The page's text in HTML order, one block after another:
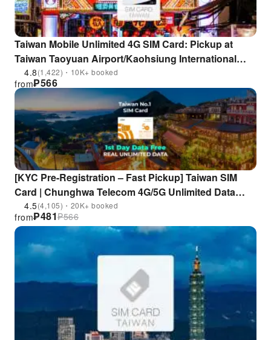
Taiwan Mobile Unlimited 4G SIM Card: Pickup at
Taiwan Taoyuan Airport/Kaohsiung International
Airport | Taiwan
4.8(1,422)・10K+ booked
₱566
from
[KYC Pre-Registration – Fast Pickup] Taiwan SIM
Card | Chunghwa Telecom 4G/5G Unlimited Data
Prepaid Card | Pickup at Taoyuan Airport or Airport
MRT | Includes EasyCard / iPASS One Card
4.5(4,105)・20K+ booked
₱481
from ₱566